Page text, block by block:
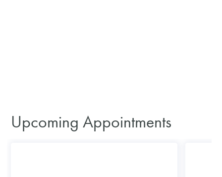
Upcoming Appointments